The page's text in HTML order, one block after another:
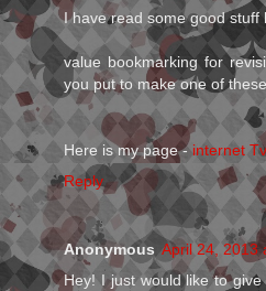
I have read some good stuff
value bookmarking for
you put to make one of
Here is my page - internet
Reply
Anonymous April 24, 2013
Hey! I just would like to